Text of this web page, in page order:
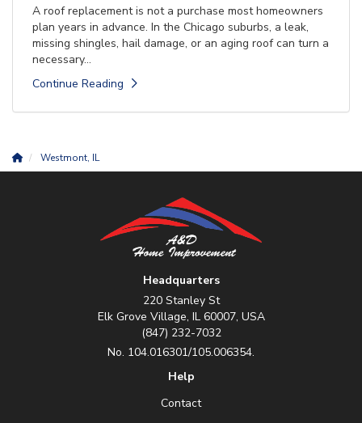
A roof replacement is not a purchase most homeowners
plan years in advance. In the Chicago suburbs, a leak,
missing shingles, hail damage, or an aging roof can turn a
necessary...
Continue Reading
Westmont, IL
Headquarters
220 Stanley St
Elk Grove Village, IL 60007, USA
(847) 232-7032
No. 104.016301/105.006354.
Help
Contact